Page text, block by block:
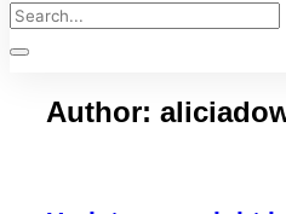
Author: